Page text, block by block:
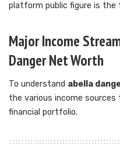
platform public figure is
Major Income
Danger Net Worth
To understand abella
the various income sources
financial portfolio.